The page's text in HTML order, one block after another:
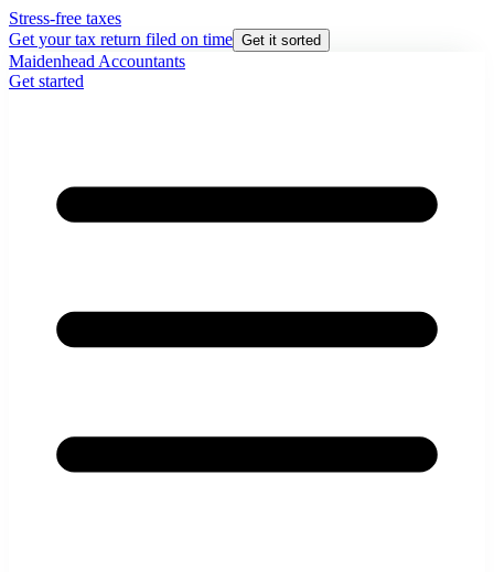
Stress-free taxes
Get your tax return filed on time Get it sorted
Maidenhead Accountants
Get started